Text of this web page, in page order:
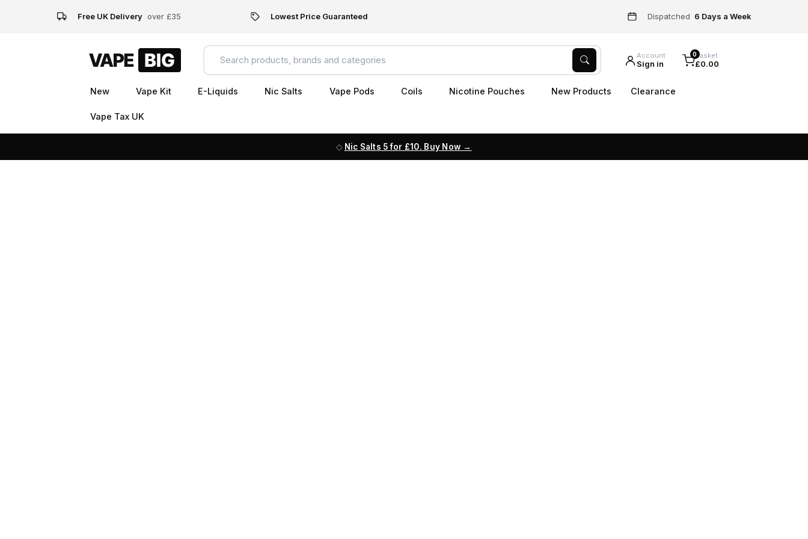
Free UK Delivery over £35 Lowest Price Guaranteed Dispatched 6 Days a Week
Account
Sign in
0Basket
£0.00
New Vape Kit E-Liquids Nic Salts Vape Pods Coils Nicotine Pouches New Products Clearance
Vape Tax UK
Nic Salts 5 for £10. Buy Now